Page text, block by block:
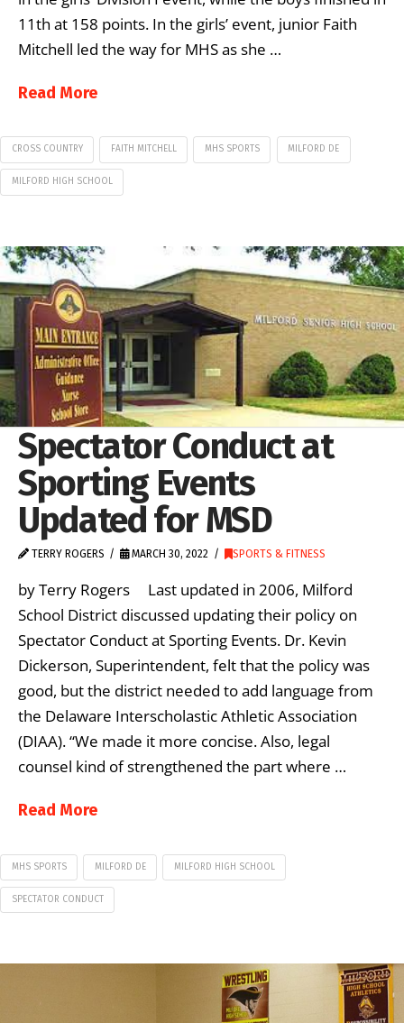
11th at 158 points. In the girls’ event, junior Faith
Mitchell led the way for MHS as she …
Read More
CROSS COUNTRY FAITH MITCHELL MHS SPORTS MILFORD DE
MILFORD HIGH SCHOOL
Spectator Conduct at
Sporting Events
Updated for MSD
TERRY ROGERS MARCH 30, 2022 SPORTS & FITNESS
by Terry Rogers Last updated in 2006, Milford
School District discussed updating their policy on
Spectator Conduct at Sporting Events. Dr. Kevin
Dickerson, Superintendent, felt that the policy was
good, but the district needed to add language from
the Delaware Interscholastic Athletic Association
(DIAA). “We made it more concise. Also, legal
counsel kind of strengthened the part where …
Read More
MHS SPORTS MILFORD DE MILFORD HIGH SCHOOL
SPECTATOR CONDUCT